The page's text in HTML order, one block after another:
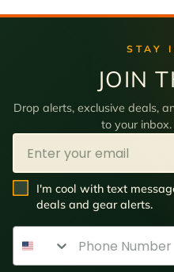
STAY
JOIN
Drop alerts, exclusive deals,
to your
Email
SMS Opt In
I'm cool with text
deals and gear alerts.
Phone Number